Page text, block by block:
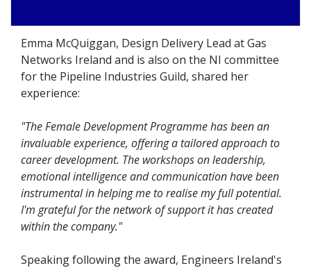
Emma McQuiggan, Design Delivery Lead at Gas
Networks Ireland and is also on the NI committee
for the Pipeline Industries Guild, shared her
experience:
"The Female Development Programme has been an
invaluable experience, offering a tailored approach to
career development. The workshops on leadership,
emotional intelligence and communication have been
instrumental in helping me to realise my full potential.
I'm grateful for the network of support it has created
within the company."
Speaking following the award, Engineers Ireland's